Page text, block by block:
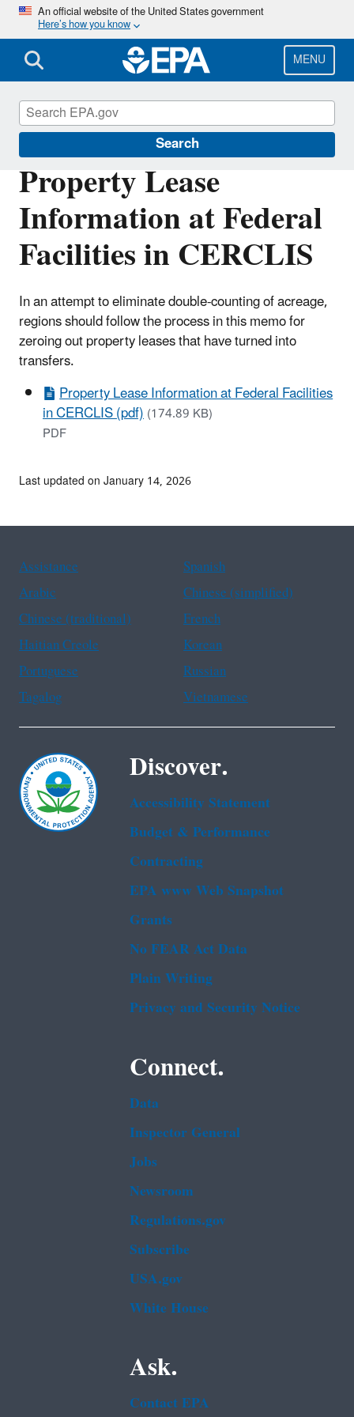
Skip
main
content
An official website of the United States government
Here’s how you know
MENU
Search
Property Lease
Information at Federal
Facilities in CERCLIS
In an attempt to eliminate double-counting of acreage,
regions should follow the process in this memo for
zeroing out property leases that have turned into
transfers.
Property Lease Information at Federal Facilities
in CERCLIS (pdf)(174.89 KB)
PDF
Cleanups at Federal Facilities
Last updated on January 14, 2026
Assistance
Spanish
Arabic
Chinese (simplified)
Chinese (traditional)
French
Haitian Creole
Korean
Portuguese
Russian
Tagalog
Vietnamese
Discover.
Accessibility Statement
Budget & Performance
Contracting
EPA www Web Snapshot
Grants
No FEAR Act Data
Plain Writing
Privacy and Security Notice
Connect.
Data
Inspector General
Jobs
Newsroom
Regulations.gov
Subscribe
USA.gov
White House
Ask.
Contact EPA